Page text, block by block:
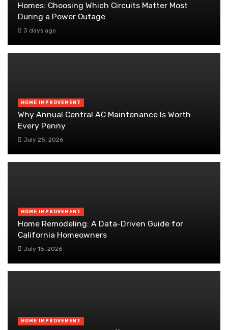
Homes: Choosing Which Circuits Matter Most
During a Power Outage
3 days ago
HOME IMPROVEMENT
Why Annual Central AC Maintenance Is Worth
Every Penny
July 25, 2026
HOME IMPROVEMENT
Home Remodeling: A Data-Driven Guide for
California Homeowners
July 15, 2026
HOME IMPROVEMENT